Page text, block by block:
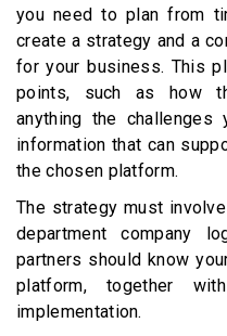
you need to plan from
create a strategy and a
for your business. This
points, such as how
anything the
information that can
the chosen platform.
The strategy must
department company
partners should know
platform, together
implementation.